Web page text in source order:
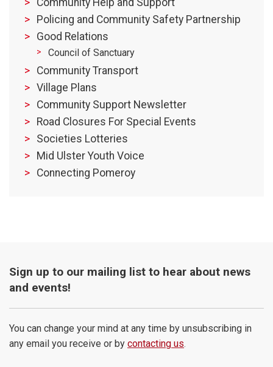
Community Help and Support
Policing and Community Safety Partnership
Good Relations
Council of Sanctuary
Community Transport
Village Plans
Community Support Newsletter
Road Closures For Special Events
Societies Lotteries
Mid Ulster Youth Voice
Connecting Pomeroy
Sign up to our mailing list to hear about news
and events!
You can change your mind at any time by unsubscribing in
any email you receive or by contacting us.